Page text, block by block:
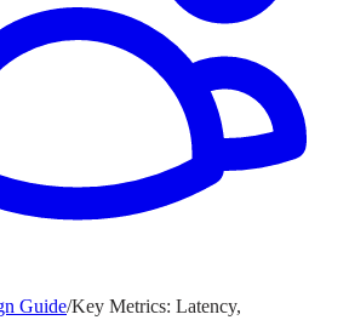
Guide/Key Metrics: Latency,